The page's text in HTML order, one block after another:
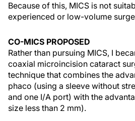
Because of this, MICS is not
experienced or low-volume
CO-MICS PROPOSED
Rather than pursuing MICS, I
coaxial microincision cataract
technique that combines the
phaco (using a sleeve without
and one I/A port) with the
size less than 2 mm).